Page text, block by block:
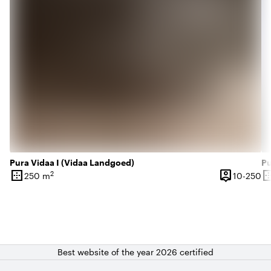
Pura Vidaa I (Vidaa Landgoed)
border_outer
Surface
250 m2 person_pin
Capacity
10-250
Best website of the year 2026 certified